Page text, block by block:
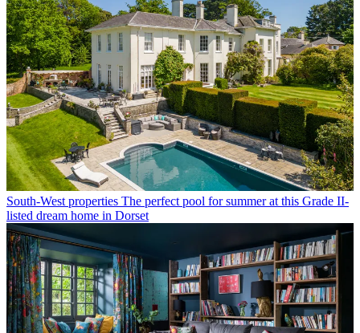
South-West properties The perfect pool for summer at this Grade II-
listed dream home in Dorset